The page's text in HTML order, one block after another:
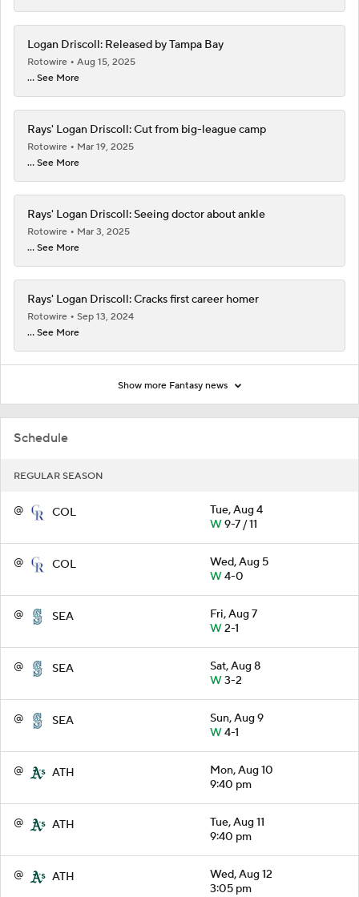
Schedule
REGULAR SEASON
@ COL
Tue, Aug 4
W9-7 / 11
@ COL
Wed, Aug 5
W4-0
@ SEA
Fri, Aug 7
W2-1
@ SEA
Sat, Aug 8
W3-2
@ SEA
Sun, Aug 9
W4-1
@ ATH
Mon, Aug 10
9:40 pm
@ ATH
Tue, Aug 11
9:40 pm
@ ATH
Wed, Aug 12
3:05 pm
Logan Driscoll: Released by Tampa Bay
Rotowire
Aug 15, 2025
... See More
Rays' Logan Driscoll: Cut from big-league camp
Rotowire
Mar 19, 2025
... See More
Rays' Logan Driscoll: Seeing doctor about ankle
Rotowire
Mar 3, 2025
... See More
Rays' Logan Driscoll: Cracks first career homer
Rotowire
Sep 13, 2024
... See More
Show more Fantasy news